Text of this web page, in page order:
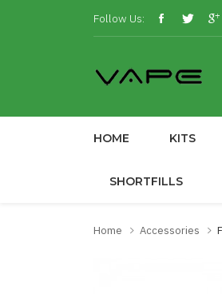
Follow Us:
HOME KITS
SHORTFILLS
Home Accessories